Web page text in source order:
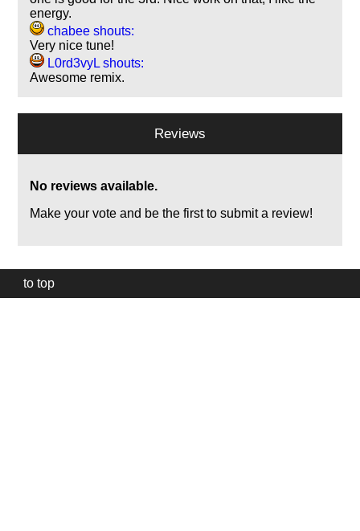
energy.
chabee shouts:
Very nice tune!
L0rd3vyL shouts:
Awesome remix.
Reviews
No reviews available.
Make your vote and be the first to submit a review!
to top